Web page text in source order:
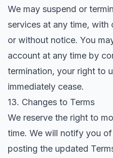
We may suspend or
services at any time, with
or without notice. You
account at any time by
termination, your right to
immediately cease.
13. Changes to Terms
We reserve the right to
time. We will notify you
posting the updated